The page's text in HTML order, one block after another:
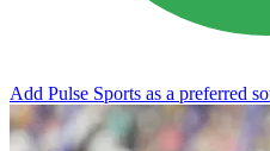
Add Pulse Sports as a preferred